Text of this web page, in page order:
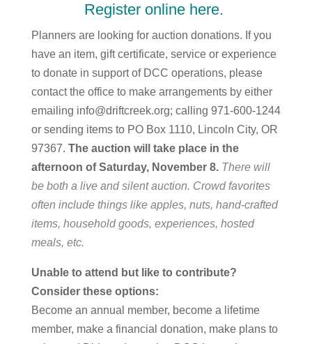
Register online here.
Planners are looking for auction donations. If you
have an item, gift certificate, service or experience
to donate in support of DCC operations, please
contact the office to make arrangements by either
emailing info@driftcreek.org; calling 971-600-1244
or sending items to PO Box 1110, Lincoln City, OR
97367. The auction will take place in the
afternoon of Saturday, November 8.There will
be both a live and silent auction. Crowd favorites
often include things like apples, nuts, hand-crafted
items, household goods, experiences, hosted
meals, etc.
Unable to attend but like to contribute?
Consider these options:
Become an annual member, become a lifetime
member, make a financial donation, make plans to